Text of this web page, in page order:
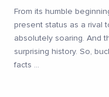
From its humble
present status as a rival
absolutely soaring. And
surprising history. So,
facts ...